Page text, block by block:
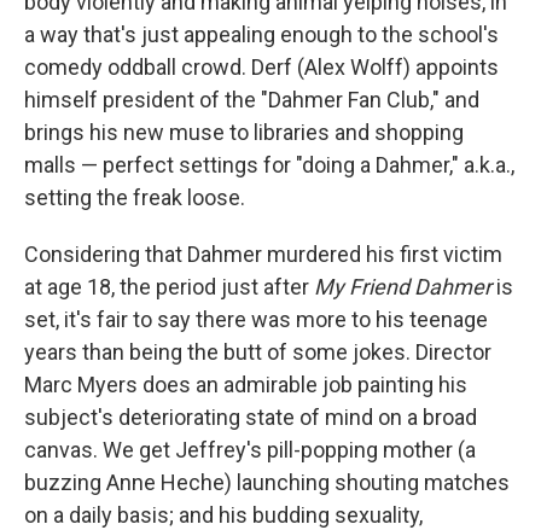
a way that's just appealing enough to the school's
comedy oddball crowd. Derf (Alex Wolff) appoints
himself president of the "Dahmer Fan Club," and
brings his new muse to libraries and shopping
malls — perfect settings for "doing a Dahmer," a.k.a.,
setting the freak loose.
Considering that Dahmer murdered his first victim
at age 18, the period just after My Friend Dahmeris
set, it's fair to say there was more to his teenage
years than being the butt of some jokes. Director
Marc Myers does an admirable job painting his
subject's deteriorating state of mind on a broad
canvas. We get Jeffrey's pill-popping mother (a
buzzing Anne Heche) launching shouting matches
on a daily basis; and his budding sexuality,